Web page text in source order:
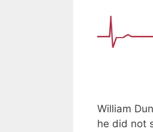
William
he did not